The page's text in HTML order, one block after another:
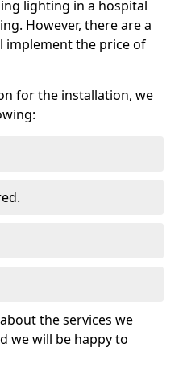
lighting in a hospital
However, there are a
implement the price of
for the installation, we
the services we
we will be happy to